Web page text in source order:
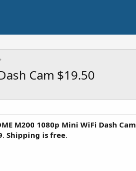
Cam $19.50
M200 1080p Mini WiFi Dash Cam
. Shipping is free.